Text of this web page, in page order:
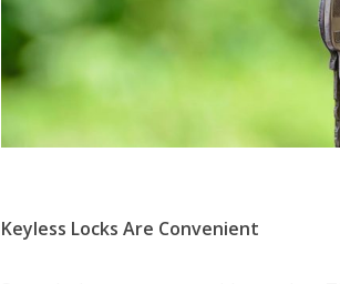
Keyless Locks Are Convenient